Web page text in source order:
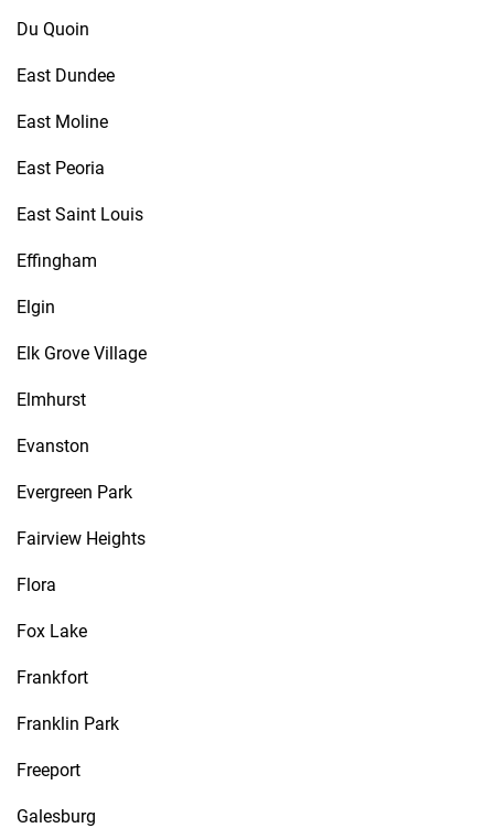
Du Quoin
East Dundee
East Moline
East Peoria
East Saint Louis
Effingham
Elgin
Elk Grove Village
Elmhurst
Evanston
Evergreen Park
Fairview Heights
Flora
Fox Lake
Frankfort
Franklin Park
Freeport
Galesburg